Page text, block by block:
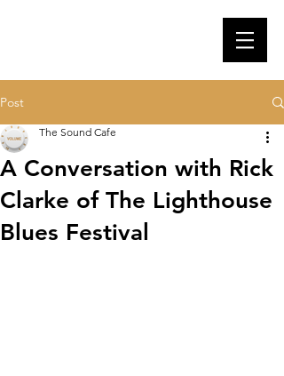
Post
A Conversation with Rick
Clarke of The Lighthouse
Blues Festival
The Sound Cafe